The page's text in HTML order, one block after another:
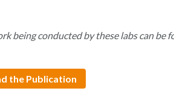
being conducted by these labs can be
the Publication